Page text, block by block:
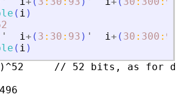
( i )
' i+ ( 3 : 30 : 93 ) ' i+ ( 30 : 300 :
( i )
// 52 bits, as for